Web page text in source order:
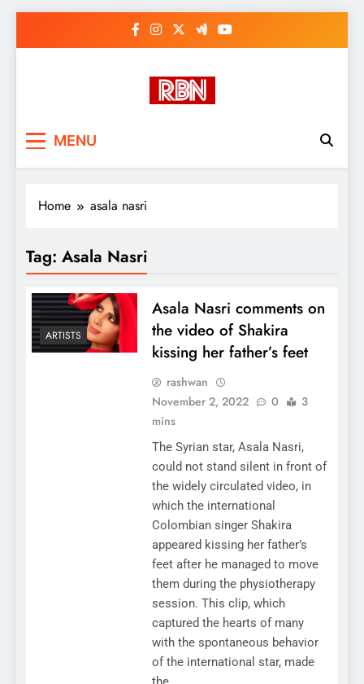
RasHBasH News
MENU
Home asala nasri
Tag: Asala Nasri
ARTISTS
Asala Nasri comments on
the video of Shakira
kissing her father’s feet
rashwan
November 2, 2022
0
3
mins
The Syrian star, Asala Nasri,
could not stand silent in front of
the widely circulated video, in
which the international
Colombian singer Shakira
appeared kissing her father’s
feet after he managed to move
them during the physiotherapy
session. This clip, which
captured the hearts of many
with the spontaneous behavior
of the international star, made